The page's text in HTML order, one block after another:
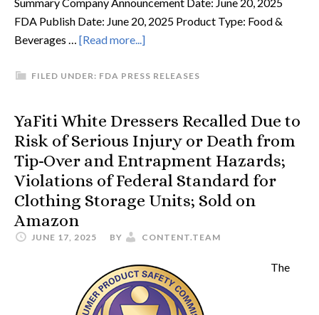
FDA Publish Date: June 20, 2025 Product Type: Food &
Beverages … [Read more...]
FILED UNDER: FDA PRESS RELEASES
YaFiti White Dressers Recalled Due to
Risk of Serious Injury or Death from
Tip-Over and Entrapment Hazards;
Violations of Federal Standard for
Clothing Storage Units; Sold on
Amazon
JUNE 17, 2025 BY CONTENT.TEAM
The